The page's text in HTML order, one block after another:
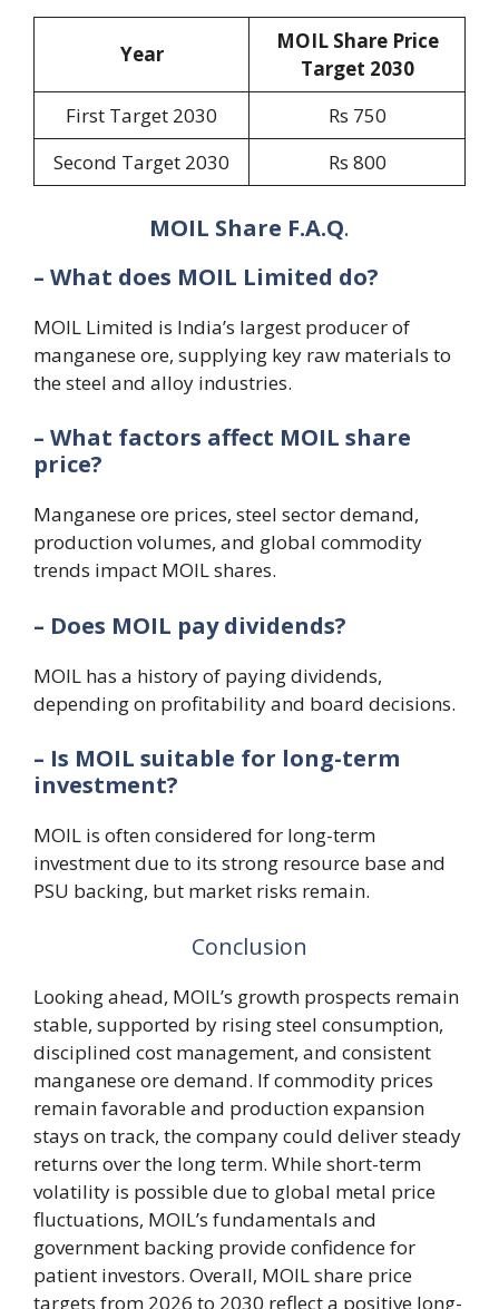
Year
MOIL Share Price
Target 2030
First Target 2030
Rs 750
Second Target 2030
Rs 800
MOIL Share F.A.Q.
– What does MOIL Limited do?
MOIL Limited is India’s largest producer of
manganese ore, supplying key raw materials to
the steel and alloy industries.
– What factors affect MOIL share
price?
Manganese ore prices, steel sector demand,
production volumes, and global commodity
trends impact MOIL shares.
– Does MOIL pay dividends?
MOIL has a history of paying dividends,
depending on profitability and board decisions.
– Is MOIL suitable for long-term
investment?
MOIL is often considered for long-term
investment due to its strong resource base and
PSU backing, but market risks remain.
Conclusion
Looking ahead, MOIL’s growth prospects remain
stable, supported by rising steel consumption,
disciplined cost management, and consistent
manganese ore demand. If commodity prices
remain favorable and production expansion
stays on track, the company could deliver steady
returns over the long term. While short-term
volatility is possible due to global metal price
fluctuations, MOIL’s fundamentals and
government backing provide confidence for
patient investors. Overall, MOIL share price
targets from 2026 to 2030 reflect a positive long-